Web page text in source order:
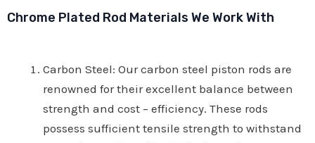
Chrome Plated Rod Materials We Work With
Carbon Steel: Our carbon steel piston rods are
renowned for their excellent balance between
strength and cost – efficiency. These rods
possess sufficient tensile strength to withstand